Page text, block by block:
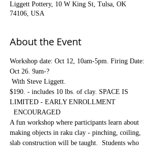
Liggett Pottery, 10 W King St, Tulsa, OK
74106, USA
About the Event
Workshop date: Oct 12, 10am-5pm. Firing Date:
Oct 26. 9am-?
With Steve Liggett.
$190. - includes 10 lbs. of clay. SPACE IS
LIMITED - EARLY ENROLLMENT
ENCOURAGED
A fun workshop where participants learn about
making objects in raku clay - pinching, coiling,
slab construction will be taught.  Students who